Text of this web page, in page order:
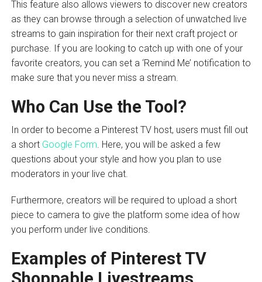
This feature also allows viewers to discover new creators
as they can browse through a selection of unwatched live
streams to gain inspiration for their next craft project or
purchase. If you are looking to catch up with one of your
favorite creators, you can set a ‘Remind Me’ notification to
make sure that you never miss a stream.
Who Can Use the Tool?
In order to become a Pinterest TV host, users must fill out
a short Google Form. Here, you will be asked a few
questions about your style and how you plan to use
moderators in your live chat.
Furthermore, creators will be required to upload a short
piece to camera to give the platform some idea of how
you perform under live conditions.
Examples of Pinterest TV